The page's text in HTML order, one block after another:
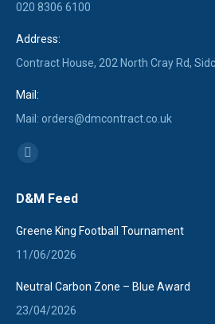
020 8306 6100
Address:
Contract House, 202 North Cray Rd,
Mail:
Mail: orders@dmcontract.co.uk
Find us on:
opens
D&M Feed
Greene King Football Tournament
11/06/2026
Neutral Carbon Zone – Blue Award
23/04/2026